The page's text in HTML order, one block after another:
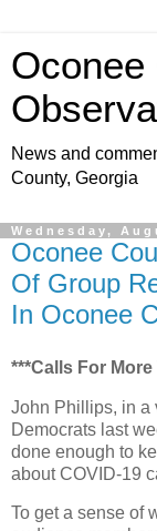
Oconee
News and
County, Georgia
Wednesday,
Oconee
Of Group
In Oconee
***Calls For
John Phillips, in a
Democrats last
done enough to
about COVID-19
To get a sense of